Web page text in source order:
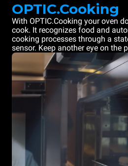
OPTIC.Cooking
With OPTIC.Cooking your oven
cook. It recognizes food and
cooking processes through a
sensor. Keep another eye on the